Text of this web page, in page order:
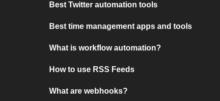
Best Twitter automation tools
Best time management apps and tools
What is workflow automation?
How to use RSS Feeds
What are webhooks?